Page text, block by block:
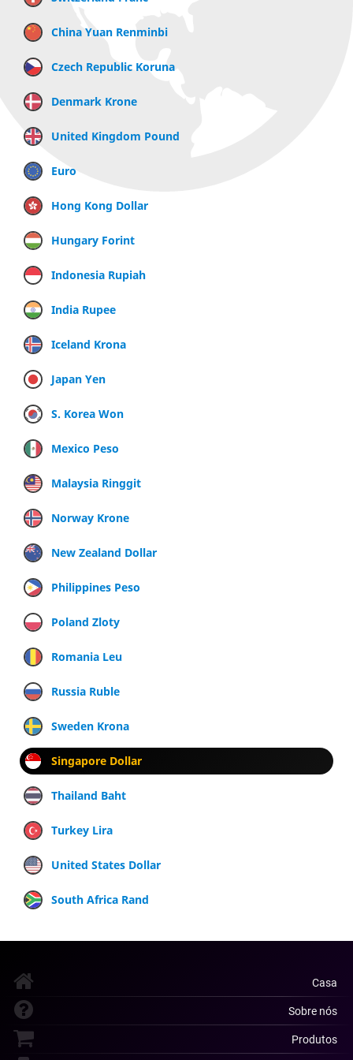
China Yuan Renminbi
Czech Republic Koruna
Denmark Krone
United Kingdom Pound
Euro
Hong Kong Dollar
Hungary Forint
Indonesia Rupiah
India Rupee
Iceland Krona
Japan Yen
S. Korea Won
Mexico Peso
Malaysia Ringgit
Norway Krone
New Zealand Dollar
Philippines Peso
Poland Zloty
Romania Leu
Russia Ruble
Sweden Krona
Singapore Dollar
Thailand Baht
Turkey Lira
United States Dollar
South Africa Rand
Casa
Sobre nós
Produtos